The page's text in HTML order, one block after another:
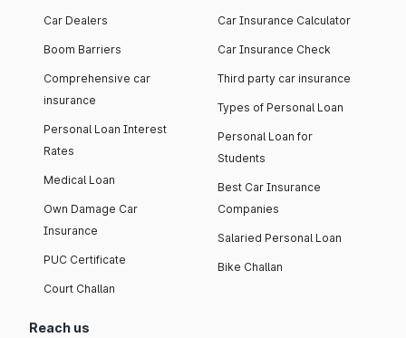
Car Dealers
Boom Barriers
Comprehensive car
insurance
Personal Loan Interest
Rates
Medical Loan
Own Damage Car
Insurance
PUC Certificate
Court Challan
Car Insurance Calculator
Car Insurance Check
Third party car insurance
Types of Personal Loan
Personal Loan for
Students
Best Car Insurance
Companies
Salaried Personal Loan
Bike Challan
Reach us